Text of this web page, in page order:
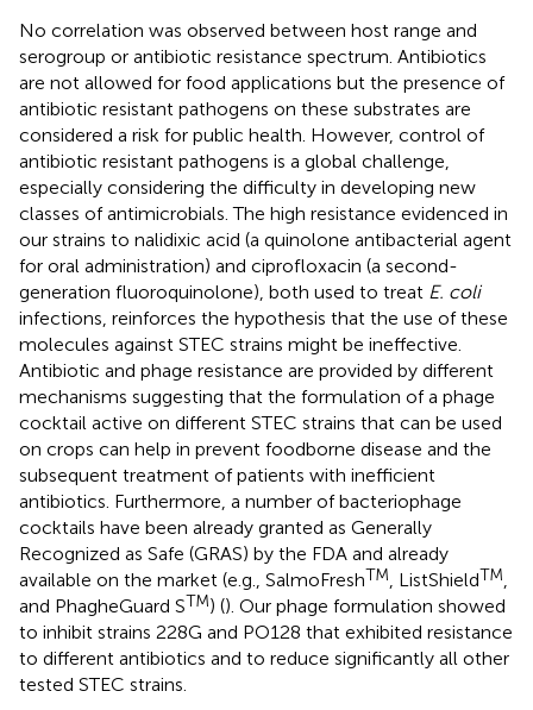
No correlation was observed between host range and
serogroup or antibiotic resistance spectrum. Antibiotics
are not allowed for food applications but the presence of
antibiotic resistant pathogens on these substrates are
considered a risk for public health. However, control of
antibiotic resistant pathogens is a global challenge,
especially considering the difficulty in developing new
classes of antimicrobials. The high resistance evidenced in
our strains to nalidixic acid (a quinolone antibacterial agent
for oral administration) and ciprofloxacin (a second-
generation fluoroquinolone), both used to treat E. coli
infections, reinforces the hypothesis that the use of these
molecules against STEC strains might be ineffective.
Antibiotic and phage resistance are provided by different
mechanisms suggesting that the formulation of a phage
cocktail active on different STEC strains that can be used
on crops can help in prevent foodborne disease and the
subsequent treatment of patients with inefficient
antibiotics. Furthermore, a number of bacteriophage
cocktails have been already granted as Generally
Recognized as Safe (GRAS) by the FDA and already
available on the market (e.g., SalmoFreshTM, ListShieldTM,
and PhagheGuard STM) (). Our phage formulation showed
to inhibit strains 228G and PO128 that exhibited resistance
to different antibiotics and to reduce significantly all other
tested STEC strains.